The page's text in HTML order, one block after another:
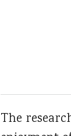
The